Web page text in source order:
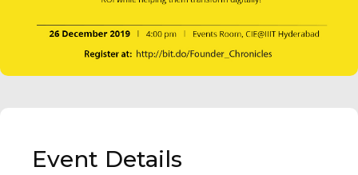
Event Details